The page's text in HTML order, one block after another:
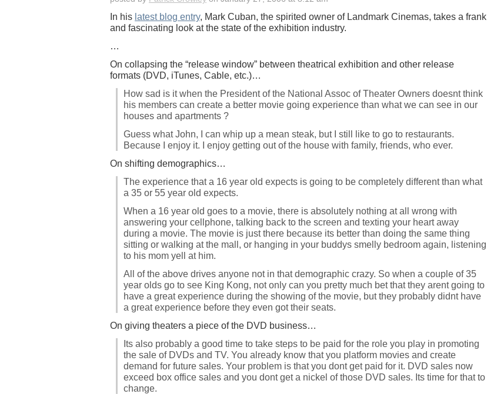
In his latest blog entry, Mark Cuban, the spirited owner of Landmark Cinemas, takes a frank
and fascinating look at the state of the exhibition industry.
…
On collapsing the “release window” between theatrical exhibition and other release
formats (DVD, iTunes, Cable, etc.)…
How sad is it when the President of the National Assoc of Theater Owners doesnt think
his members can create a better movie going experience than what we can see in our
houses and apartments ?
Guess what John, I can whip up a mean steak, but I still like to go to restaurants.
Because I enjoy it. I enjoy getting out of the house with family, friends, who ever.
On shifting demographics…
The experience that a 16 year old expects is going to be completely different than what
a 35 or 55 year old expects.
When a 16 year old goes to a movie, there is absolutely nothing at all wrong with
answering your cellphone, talking back to the screen and texting your heart away
during a movie. The movie is just there because its better than doing the same thing
sitting or walking at the mall, or hanging in your buddys smelly bedroom again, listening
to his mom yell at him.
All of the above drives anyone not in that demographic crazy. So when a couple of 35
year olds go to see King Kong, not only can you pretty much bet that they arent going to
have a great experience during the showing of the movie, but they probably didnt have
a great experience before they even got their seats.
On giving theaters a piece of the DVD business…
Its also probably a good time to take steps to be paid for the role you play in promoting
the sale of DVDs and TV. You already know that you platform movies and create
demand for future sales. Your problem is that you dont get paid for it. DVD sales now
exceed box office sales and you dont get a nickel of those DVD sales. Its time for that to
change.